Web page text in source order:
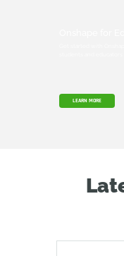
LEARN MORE